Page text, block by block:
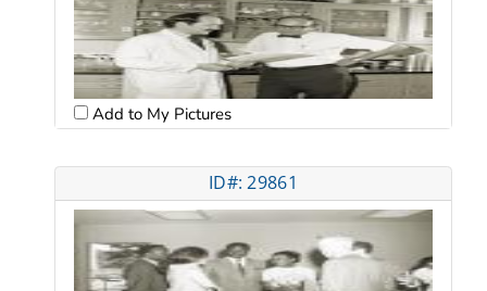
Add to My Pictures
ID#: 29861